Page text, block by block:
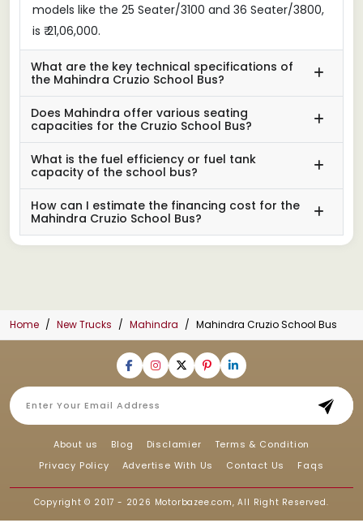
models like the 25 Seater/3100 and 36 Seater/3800,
is ₹ 21,06,000.
What are the key technical specifications of
the Mahindra Cruzio School Bus?
Does Mahindra offer various seating
capacities for the Cruzio School Bus?
What is the fuel efficiency or fuel tank
capacity of the school bus?
How can I estimate the financing cost for the
Mahindra Cruzio School Bus?
Home New Trucks Mahindra Mahindra Cruzio School Bus
About us Blog Disclamier
Terms & Condition
Privacy Policy
Advertise With Us Contact Us Faqs
Copyright © 2017 - 2026 Motorbazee.com, All Right Reserved.